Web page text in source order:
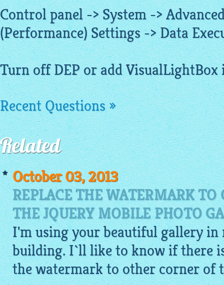
Control panel -> System ->
(Performance) Settings -> Data
Turn off DEP or add
Recent Questions »
Related
October 03, 2013
REPLACE THE WATERMARK TO
THE JQUERY MOBILE PHOTO
I'm using your beautiful gallery in
building. I`ll like to know if there
the watermark to other corner of